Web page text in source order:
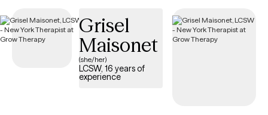
Grisel
Maisonet
(she/her)
LCSW, 16 years of
experience